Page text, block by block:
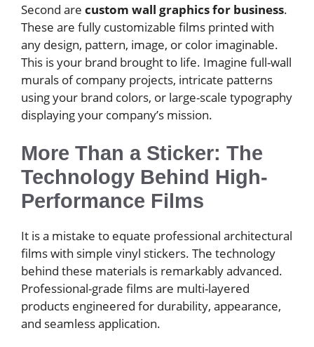
Second are custom wall graphics for business.
These are fully customizable films printed with
any design, pattern, image, or color imaginable.
This is your brand brought to life. Imagine full-wall
murals of company projects, intricate patterns
using your brand colors, or large-scale typography
displaying your company’s mission.
More Than a Sticker: The
Technology Behind High-
Performance Films
It is a mistake to equate professional architectural
films with simple vinyl stickers. The technology
behind these materials is remarkably advanced.
Professional-grade films are multi-layered
products engineered for durability, appearance,
and seamless application.